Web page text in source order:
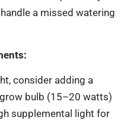
a missed watering
consider adding a
bulb (15–20 watts)
supplemental light for